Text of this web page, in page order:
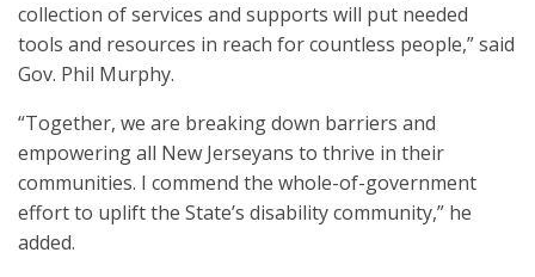
collection of services and supports will put needed
tools and resources in reach for countless people,” said
Gov. Phil Murphy.
“Together, we are breaking down barriers and
empowering all New Jerseyans to thrive in their
communities. I commend the whole-of-government
effort to uplift the State’s disability community,” he
added.